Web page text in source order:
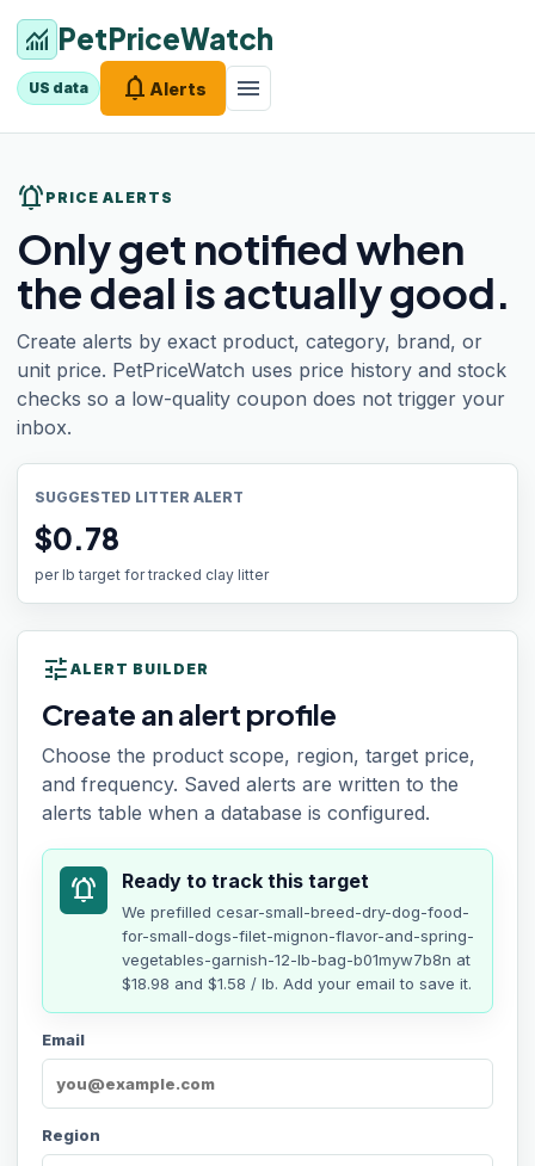
monitoring PetPriceWatch
US data notifications Alerts menu
notifications_active PRICE ALERTS
Only get notified when
the deal is actually good.
Create alerts by exact product, category, brand, or
unit price. PetPriceWatch uses price history and stock
checks so a low-quality coupon does not trigger your
inbox.
SUGGESTED LITTER ALERT
$0.78
per lb target for tracked clay litter
tune ALERT BUILDER
Create an alert profile
Choose the product scope, region, target price,
and frequency. Saved alerts are written to the
alerts table when a database is configured.
notifications_active Ready to track this target
We prefilled cesar-small-breed-dry-dog-food-
for-small-dogs-filet-mignon-flavor-and-spring-
vegetables-garnish-12-lb-bag-b01myw7b8n at
$18.98 and $1.58 / lb. Add your email to save it.
Email
Region